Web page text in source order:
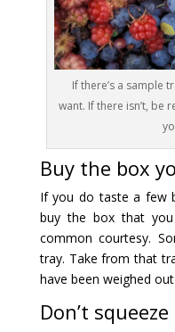
If there’s a sample
want. If there isn’t, be
Buy the box
If you do taste a few
buy the box that
common courtesy.
tray. Take from that
have been weighed
Don’t